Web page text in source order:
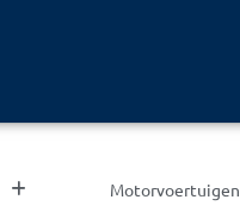
Motorvoertuigen